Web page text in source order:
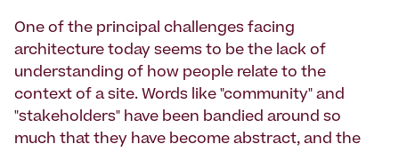
One of the principal challenges facing
architecture today seems to be the lack of
understanding of how people relate to the
context of a site. Words like "community" and
"stakeholders" have been bandied around so
much that they have become abstract, and the